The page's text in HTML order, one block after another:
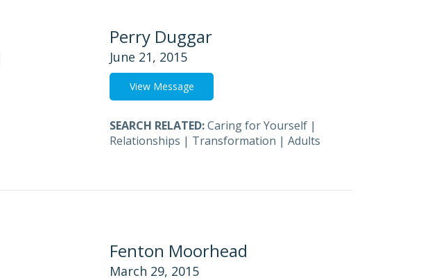
Perry Duggar
June 21, 2015
View Message
SEARCH RELATED:Caring for Yourself |
Relationships | Transformation | Adults
Fenton Moorhead
March 29, 2015